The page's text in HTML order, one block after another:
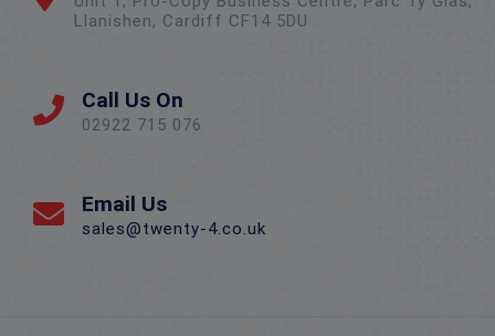
Llanishen, Cardiff CF14 5DU
Call Us On
02922 715 076
Email Us
sales@twenty-4.co.uk